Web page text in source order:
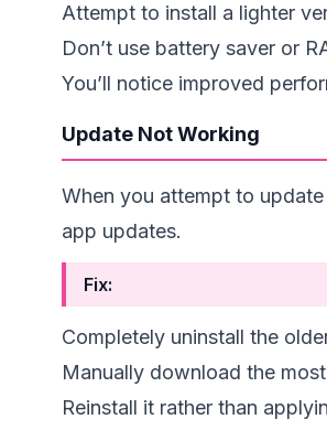
Attempt to install a lighter
Don’t use battery saver or
You’ll notice improved
Update Not Working
When you attempt to
app updates.
Fix:
Completely uninstall the
Manually download the
Reinstall it rather than